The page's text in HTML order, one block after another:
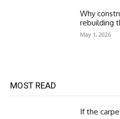
Why
rebuilding
May 1, 2026
MOST READ
If the